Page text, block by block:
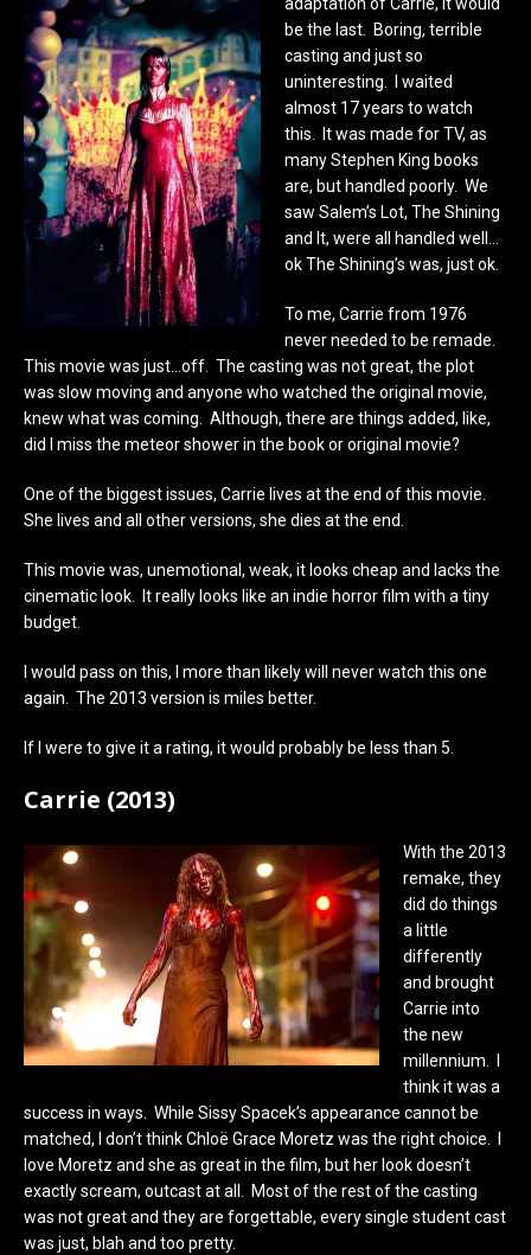
be the last. Boring, terrible
casting and just so
uninteresting. I waited
almost 17 years to watch
this. It was made for TV, as
many Stephen King books
are, but handled poorly. We
saw Salem’s Lot, The Shining
and It, were all handled well…
ok The Shining’s was, just ok.
To me, Carrie from 1976
never needed to be remade.
This movie was just…off. The casting was not great, the plot
was slow moving and anyone who watched the original movie,
knew what was coming. Although, there are things added, like,
did I miss the meteor shower in the book or original movie?
One of the biggest issues, Carrie lives at the end of this movie.
She lives and all other versions, she dies at the end.
This movie was, unemotional, weak, it looks cheap and lacks the
cinematic look. It really looks like an indie horror film with a tiny
budget.
I would pass on this, I more than likely will never watch this one
again. The 2013 version is miles better.
If I were to give it a rating, it would probably be less than 5.
Carrie (2013)
With the 2013
remake, they
did do things
a little
differently
and brought
Carrie into
the new
millennium. I
think it was a
success in ways. While Sissy Spacek’s appearance cannot be
matched, I don’t think Chloë Grace Moretz was the right choice. I
love Moretz and she as great in the film, but her look doesn’t
exactly scream, outcast at all. Most of the rest of the casting
was not great and they are forgettable, every single student cast
was just, blah and too pretty.